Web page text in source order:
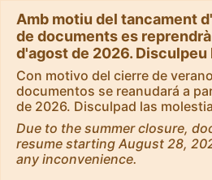
Amb motiu del tancament
de documents es
d'agost de 2026.
Con motivo del cierre de
documentos se reanudará a
de 2026. Disculpad las
Due to the summer closure,
resume starting August 28,
any inconvenience.